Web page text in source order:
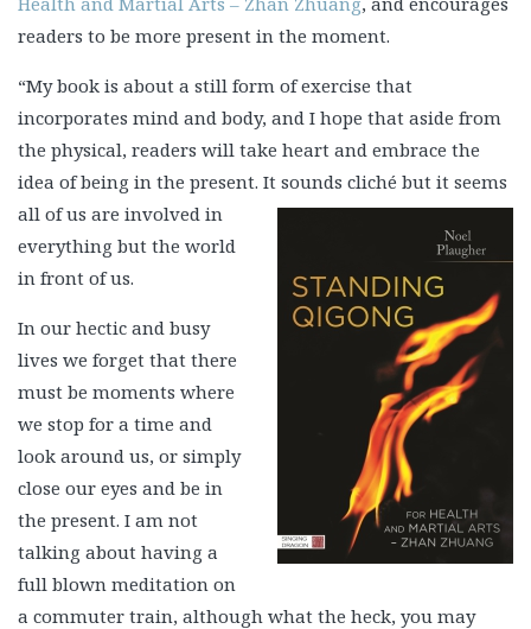
readers to be more present in the moment.
“My book is about a still form of exercise that
incorporates mind and body, and I hope that aside from
the physical, readers will take heart and embrace the
idea of being in the present. It sounds cliché but it seems
all of us are involved in
everything but the world
in front of us.
In our hectic and busy
lives we forget that there
must be moments where
we stop for a time and
look around us, or simply
close our eyes and be in
the present. I am not
talking about having a
full blown meditation on
a commuter train, although what the heck, you may